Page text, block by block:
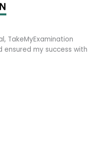
TakeMyExamination
my success with